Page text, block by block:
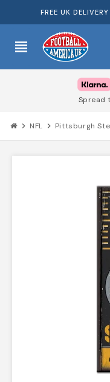
FREE UK
view_headline
Spread
chevron_right NFL chevron_right Pittsburgh